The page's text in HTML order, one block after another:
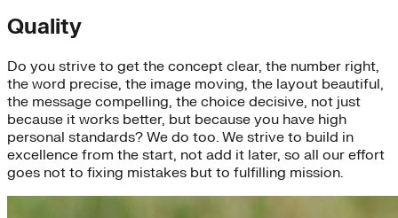
Quality
Do you strive to get the concept clear, the number right,
the word precise, the image moving, the layout beautiful,
the message compelling, the choice decisive, not just
because it works better, but because you have high
personal standards? We do too. We strive to build in
excellence from the start, not add it later, so all our effort
goes not to fixing mistakes but to fulfilling mission.